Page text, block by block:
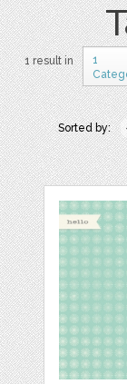
1 result in
1
Sorted by: